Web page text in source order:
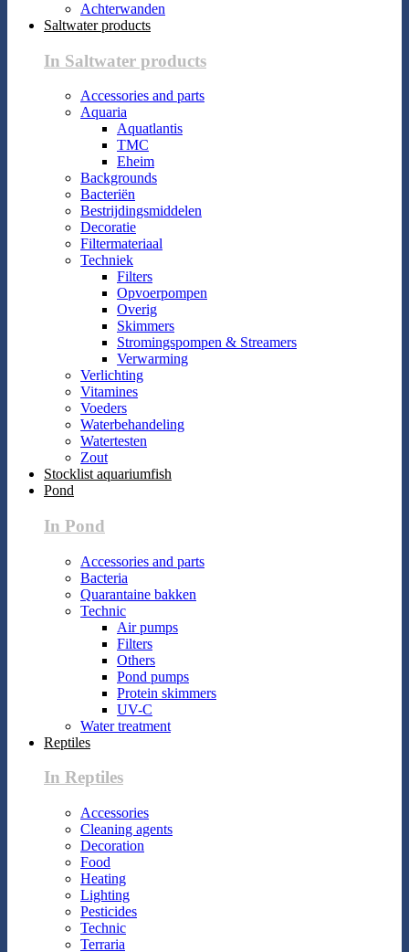
Achterwanden
Saltwater products
In Saltwater products
Accessories and parts
Aquaria
Aquatlantis
TMC
Eheim
Backgrounds
Bacteriën
Bestrijdingsmiddelen
Decoratie
Filtermateriaal
Techniek
Filters
Opvoerpompen
Overig
Skimmers
Stromingspompen & Streamers
Verwarming
Verlichting
Vitamines
Voeders
Waterbehandeling
Watertesten
Zout
Stocklist aquariumfish
Pond
In Pond
Accessories and parts
Bacteria
Quarantaine bakken
Technic
Air pumps
Filters
Others
Pond pumps
Protein skimmers
UV-C
Water treatment
Reptiles
In Reptiles
Accessories
Cleaning agents
Decoration
Food
Heating
Lighting
Pesticides
Technic
Terraria